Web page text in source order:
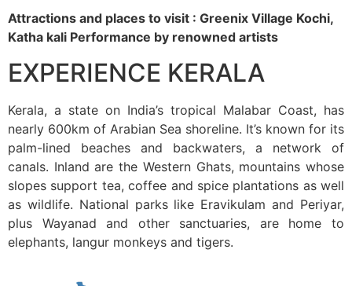
Attractions and places to visit : Greenix Village Kochi,
Katha kali Performance by renowned artists
EXPERIENCE KERALA
Kerala, a state on India’s tropical Malabar Coast, has
nearly 600km of Arabian Sea shoreline. It’s known for its
palm-lined beaches and backwaters, a network of
canals. Inland are the Western Ghats, mountains whose
slopes support tea, coffee and spice plantations as well
as wildlife. National parks like Eravikulam and Periyar,
plus Wayanad and other sanctuaries, are home to
elephants, langur monkeys and tigers.